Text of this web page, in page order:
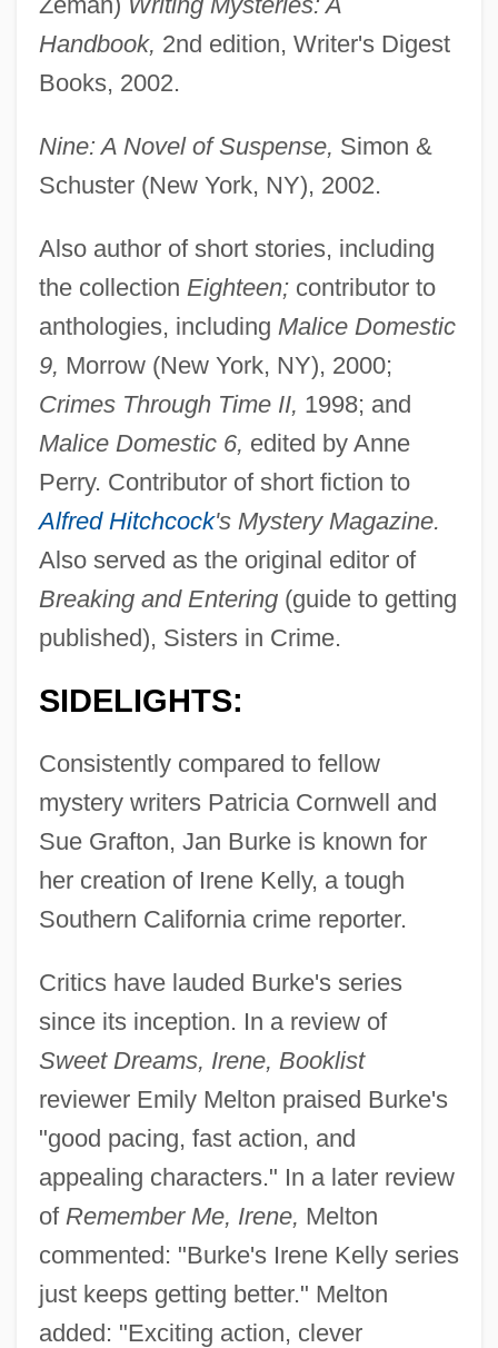
Handbook, 2nd edition, Writer's Digest
Books, 2002.
Nine: A Novel of Suspense, Simon &
Schuster (New York, NY), 2002.
Also author of short stories, including
the collection Eighteen;contributor to
anthologies, including Malice Domestic
9, Morrow (New York, NY), 2000;
Crimes Through Time II, 1998; and
Malice Domestic 6, edited by Anne
Perry. Contributor of short fiction to
Alfred Hitchcock's Mystery Magazine.
Also served as the original editor of
Breaking and Entering(guide to getting
published), Sisters in Crime.
SIDELIGHTS:
Consistently compared to fellow
mystery writers Patricia Cornwell and
Sue Grafton, Jan Burke is known for
her creation of Irene Kelly, a tough
Southern California crime reporter.
Critics have lauded Burke's series
since its inception. In a review of
Sweet Dreams, Irene, Booklist
reviewer Emily Melton praised Burke's
"good pacing, fast action, and
appealing characters." In a later review
of Remember Me, Irene, Melton
commented: "Burke's Irene Kelly series
just keeps getting better." Melton
added: "Exciting action, clever